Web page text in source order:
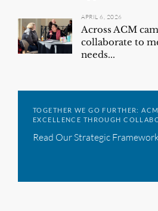
APRIL 6, 2026
Across ACM
collaborate to
needs...
TOGETHER WE GO FURTHER:
EXCELLENCE THROUGH
Read Our Strategic Framework